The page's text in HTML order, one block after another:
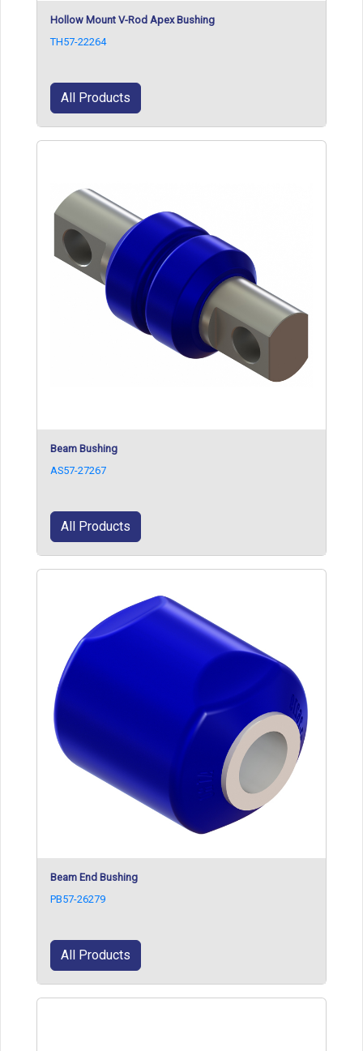
Hollow Mount V-Rod Apex Bushing
TH57-22264
All Products
Beam Bushing
AS57-27267
All Products
Beam End Bushing
PB57-26279
All Products